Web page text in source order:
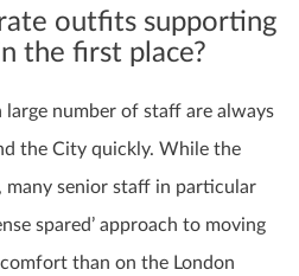
outfits supporting
the first place?
number of staff are always
the City quickly. While the
many senior staff in particular
spared’ approach to moving
than on the London